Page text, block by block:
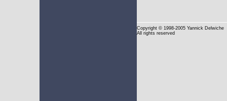
Copyright © 1998-2005 Yannick Delwiche
All rights reserved